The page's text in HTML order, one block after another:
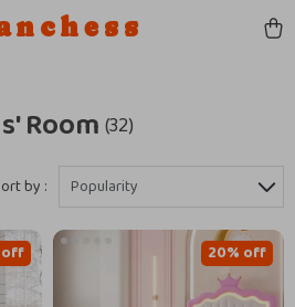
Room (32)
by : Popularity
off 20% off